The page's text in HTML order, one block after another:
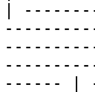
|
------ |